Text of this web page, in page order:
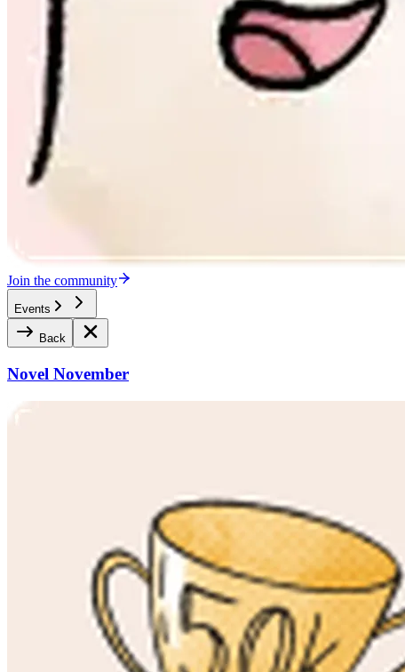
Join the community
Events
Back
Novel November